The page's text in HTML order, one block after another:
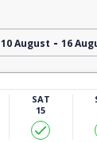
10 August - 16
SAT
15